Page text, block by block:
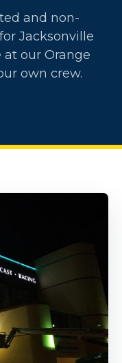
and non-
Jacksonville
our Orange
own crew.